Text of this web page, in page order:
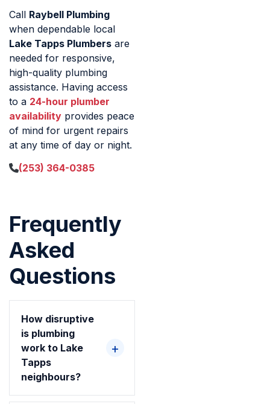
Call Raybell Plumbing
when dependable local
Lake Tapps Plumbers are
needed for responsive,
high-quality plumbing
assistance. Having access
to a 24-hour plumber
availability provides peace
of mind for urgent repairs
at any time of day or night.
(253) 364-0385
Frequently
Asked
Questions
How disruptive
is plumbing
work to Lake
Tapps
neighbours?